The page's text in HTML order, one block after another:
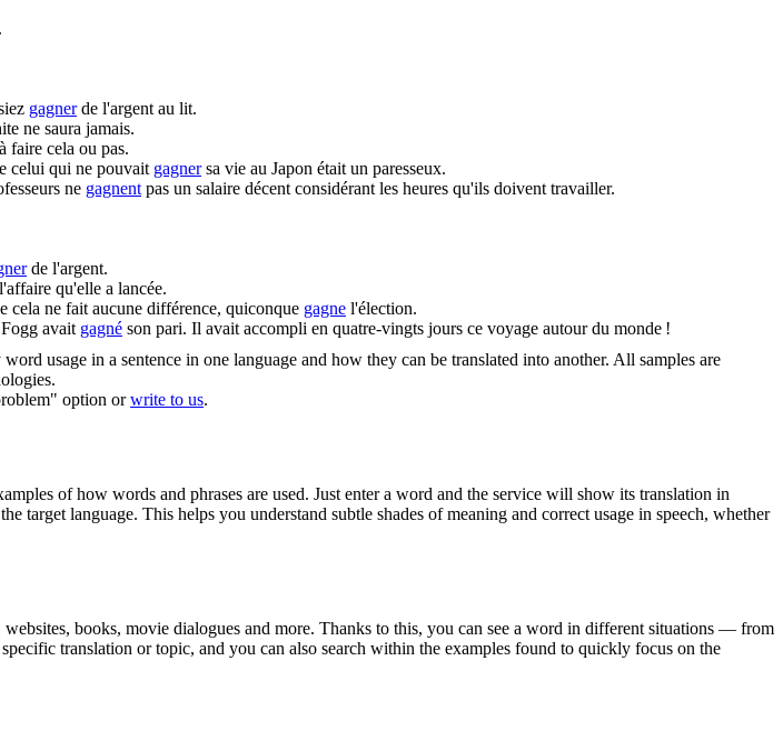
gagnerde l'argent au lit.
ne saura jamais.
faire cela ou pas.
celui qui ne pouvait gagnersa vie au Japon était un paresseux.
ne gagnent pas un salaire décent considérant les heures qu'ils doivent travailler.
de l'argent.
qu'elle a lancée.
cela ne fait aucune différence, quiconque gagne l'élection.
avait gagné son pari. Il avait accompli en quatre-vingts jours ce voyage autour du monde !
usage in a sentence in one language and how they can be translated into another. All samples are
option orwrite to us.
of how words and phrases are used. Just enter a word and the service will show its translation in
language. This helps you understand subtle shades of meaning and correct usage in speech, whether
books, movie dialogues and more. Thanks to this, you can see a word in different situations — from
translation or topic, and you can also search within the examples found to quickly focus on the